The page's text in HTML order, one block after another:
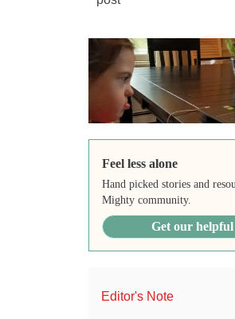
Feel less alone
Hand picked stories and
Mighty community.
Get our helpful
Editor's Note